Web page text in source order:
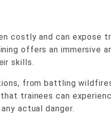
costly and can expose
offers an immersive
skills.
from battling
trainees can
actual danger.